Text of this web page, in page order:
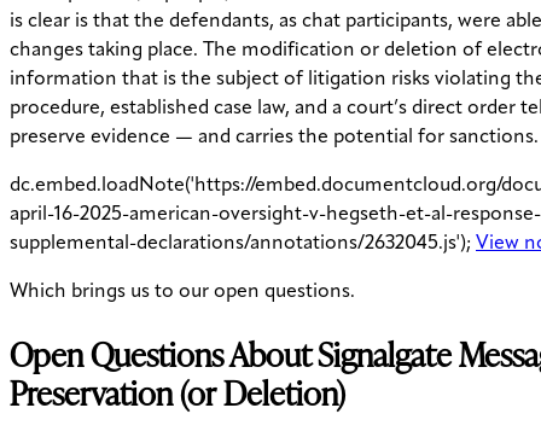
is clear is that the defendants, as chat participants, were
changes taking place. The modification or deletion of
information that is the subject of litigation risks violating
procedure, established case law, and a court’s direct order
preserve evidence — and carries the potential for sanctions.
dc.embed.loadNote('https://embed.documentcloud.org/
april-16-2025-american-oversight-v-hegseth-et-al-
supplemental-declarations/annotations/2632045.js'); View
Which brings us to our open questions.
Open Questions About Signalgate
Preservation (or Deletion)